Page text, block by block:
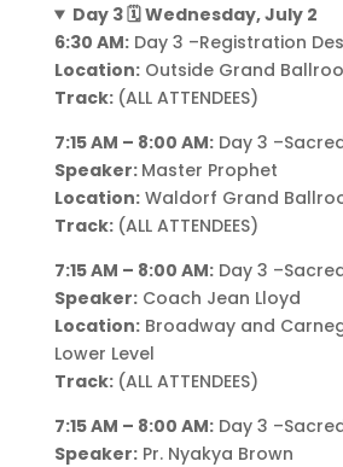
Day 3 🗓️ Wednesday, July 2
6:30 AM:Day 3 –Registration
Location:Outside Grand
Track: (ALL ATTENDEES)
7:15 AM – 8:00 AM:Day 3
Speaker: Master Prophet
Location:Waldorf Grand
Track: (ALL ATTENDEES)
7:15 AM – 8:00 AM:Day 3
Speaker:Coach Jean Lloyd
Location:Broadway and
Lower Level
Track: (ALL ATTENDEES)
7:15 AM – 8:00 AM:Day 3
Speaker:Pr. Nyakya Brown